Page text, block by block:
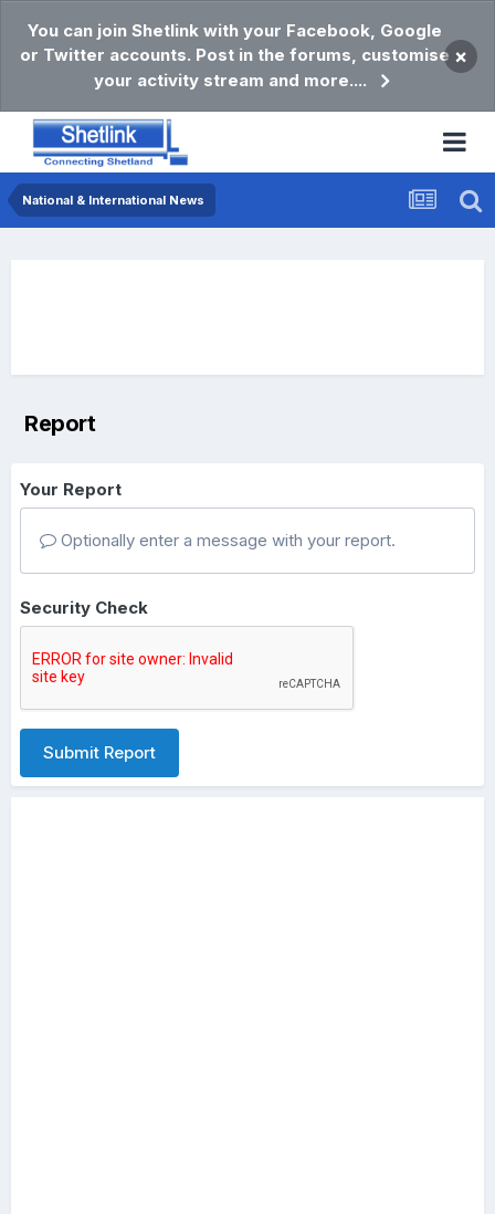
You can join Shetlink with your Facebook, Google
or Twitter accounts. Post in the forums, customise
your activity stream and more....
×
National & International News
Report
Your Report
Optionally enter a message with your report.
Security Check
Submit Report